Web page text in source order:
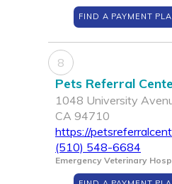
FIND A PAYMENT
8
Pets Referral
1048 University
CA 94710
https://
(510) 548-6684
Emergency Veterinary